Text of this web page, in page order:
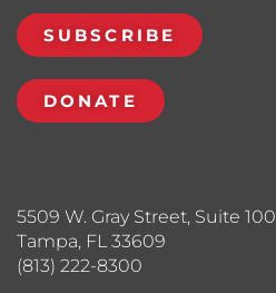
5509 W. Gray Street, Suite 100
Tampa, FL 33609
(813) 222-8300
SUBSCRIBE
DONATE